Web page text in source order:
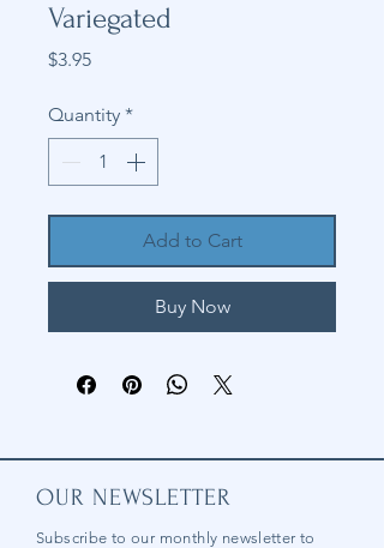
Variegated
$3.95Price
Quantity *
Add to Cart
Buy Now
OUR NEWSLETTER
Subscribe to our monthly newsletter to